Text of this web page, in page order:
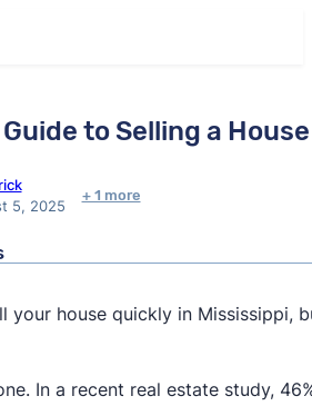
to Selling a
5, 2025
+ 1 more
your house quickly in Mississippi,
In a recent real estate study,